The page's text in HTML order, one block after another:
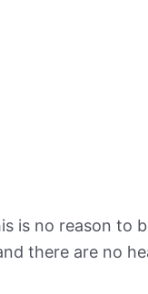
is no reason to
there are no